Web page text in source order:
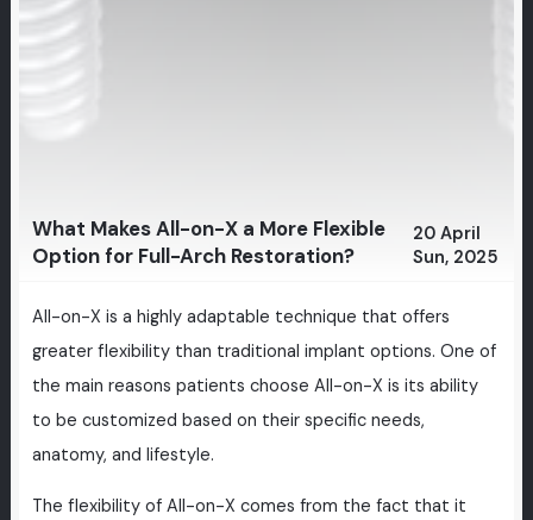
What Makes All-on-X a More Flexible
Option for Full-Arch Restoration?
20 April
Sun, 2025
All-on-X is a highly adaptable technique that offers
greater flexibility than traditional implant options. One of
the main reasons patients choose All-on-X is its ability
to be customized based on their specific needs,
anatomy, and lifestyle.
The flexibility of All-on-X comes from the fact that it